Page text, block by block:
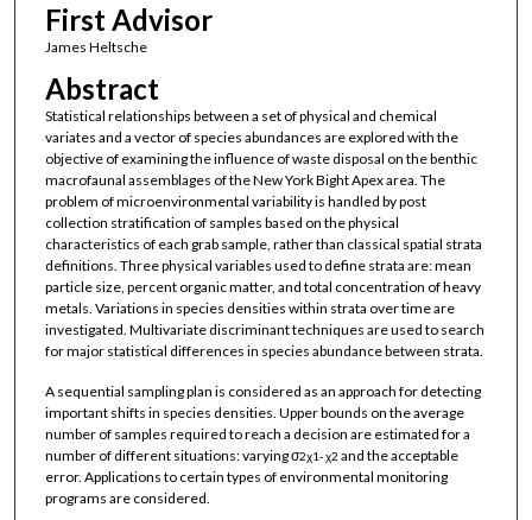
First Advisor
James Heltsche
Abstract
Statistical relationships between a set of physical and chemical
variates and a vector of species abundances are explored with the
objective of examining the influence of waste disposal on the benthic
macrofaunal assemblages of the New York Bight Apex area. The
problem of microenvironmental variability is handled by post
collection stratification of samples based on the physical
characteristics of each grab sample, rather than classical spatial strata
definitions. Three physical variables used to define strata are: mean
particle size, percent organic matter, and total concentration of heavy
metals. Variations in species densities within strata over time are
investigated. Multivariate discriminant techniques are used to search
for major statistical differences in species abundance between strata.
A sequential sampling plan is considered as an approach for detecting
important shifts in species densities. Upper bounds on the average
number of samples required to reach a decision are estimated for a
number of different situations: varying σ2χ1-χ2 and the acceptable
error. Applications to certain types of environmental monitoring
programs are considered.